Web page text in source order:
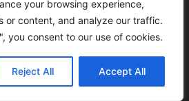
your browsing experience,
or content, and analyze our traffic.
you consent to our use of cookies.
Reject All Accept All
leaders, and
written with people like you